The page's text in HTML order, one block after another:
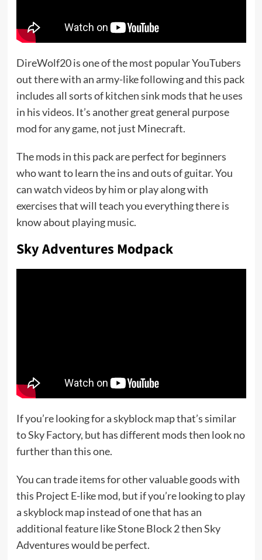
DireWolf20 is one of the most popular YouTubers
out there with an army-like following and this pack
includes all sorts of kitchen sink mods that he uses
in his videos. It’s another great general purpose
mod for any game, not just Minecraft.
The mods in this pack are perfect for beginners
who want to learn the ins and outs of guitar. You
can watch videos by him or play along with
exercises that will teach you everything there is
know about playing music.
Sky Adventures Modpack
If you’re looking for a skyblock map that’s similar
to Sky Factory, but has different mods then look no
further than this one.
You can trade items for other valuable goods with
this Project E-like mod, but if you’re looking to play
a skyblock map instead of one that has an
additional feature like Stone Block 2 then Sky
Adventures would be perfect.